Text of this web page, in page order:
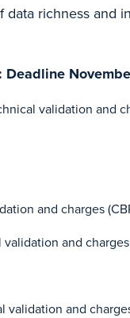
richness and
validation and
and charges
and
and